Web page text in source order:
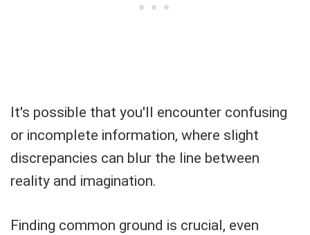
It's possible that you'll encounter confusing
or incomplete information, where slight
discrepancies can blur the line between
reality and imagination.
Finding common ground is crucial, even